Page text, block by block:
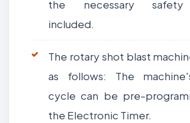
the necessary safety
included.
The rotary shot blast
as follows: The
cycle can be pre-
the Electronic Timer.